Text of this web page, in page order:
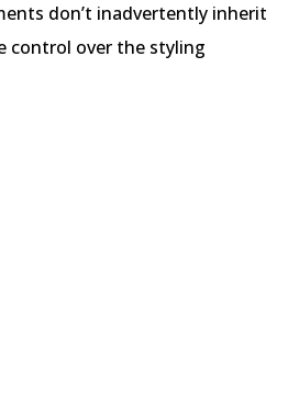
don’t inadvertently inherit
control over the styling